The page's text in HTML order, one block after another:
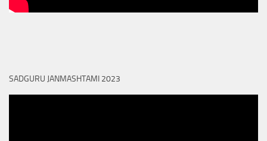
SADGURU JANMASHTAMI 2023